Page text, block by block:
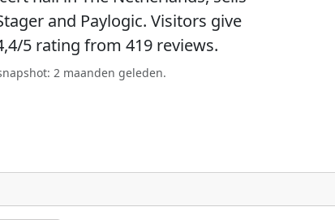
and Paylogic. Visitors give
5 rating from 419 reviews.
2 maanden geleden.